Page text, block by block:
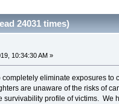
24031 times)
10:34:30 AM »
eliminate exposures to
are unaware of the risks of
survivability profile of victims.